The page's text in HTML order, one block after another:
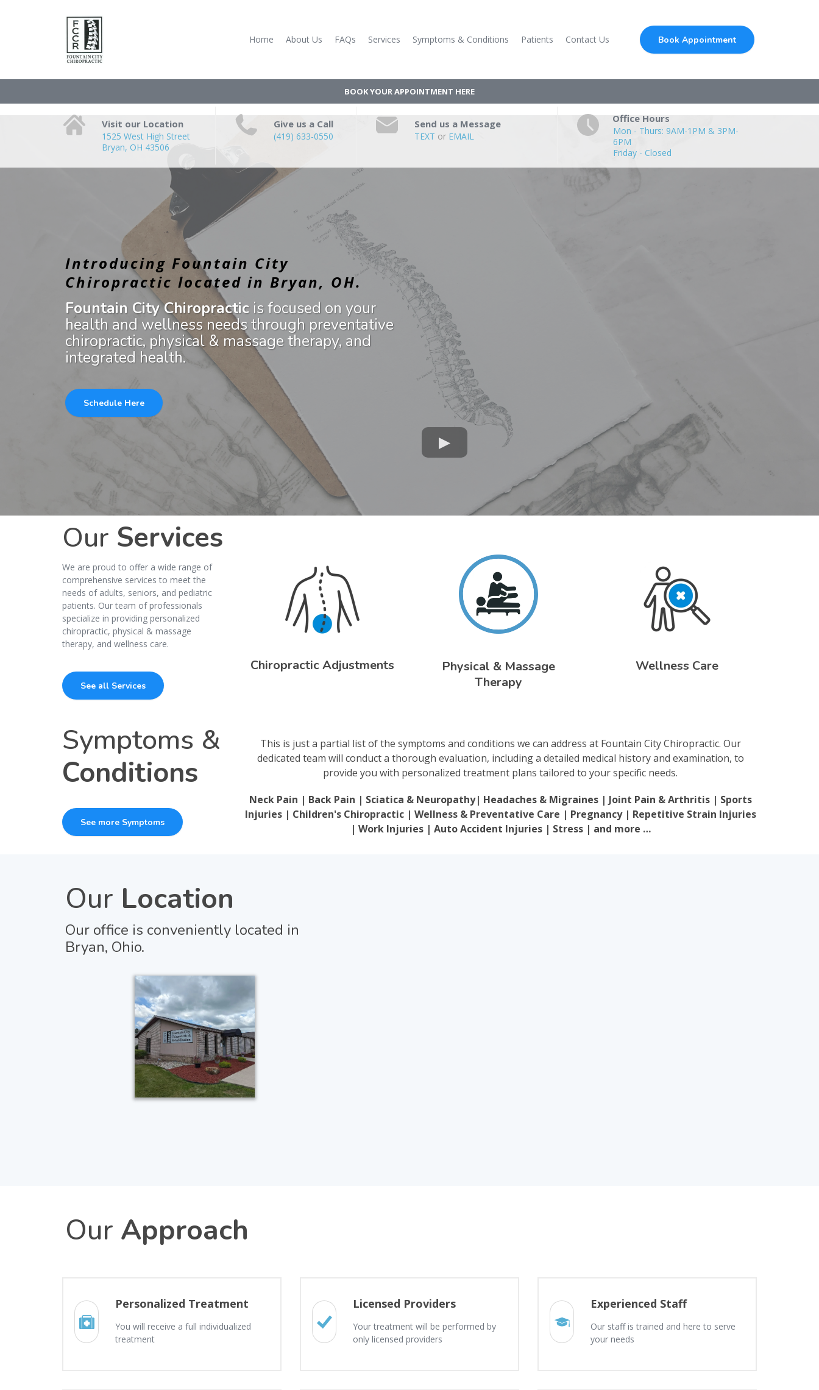
Home About Us FAQs Services Symptoms & Conditions Patients Contact Us Book Appointment
BOOK YOUR APPOINTMENT HERE
Visit our Location
1525 West High Street
Bryan, OH 43506
Give us a Call
(419) 633-0550
Send us a Message
TEXT or EMAIL
Office Hours
Mon - Thurs: 9AM-1PM & 3PM-
6PM
Friday - Closed
Introducing Fountain City
Chiropractic located in Bryan, OH.
Fountain City Chiropractic is focused on your
health and wellness needs through preventative
chiropractic, physical & massage therapy, and
integrated health.
Schedule Here
Our Services
We are proud to offer a wide range of
comprehensive services to meet the
needs of adults, seniors, and pediatric
patients. Our team of professionals
specialize in providing personalized
chiropractic, physical & massage
therapy, and wellness care.
See all Services
Chiropractic Adjustments
Physical & Massage
Therapy
Wellness Care
Symptoms &
Conditions
See more Symptoms
This is just a partial list of the symptoms and conditions we can address at Fountain City Chiropractic. Our
dedicated team will conduct a thorough evaluation, including a detailed medical history and examination, to
provide you with personalized treatment plans tailored to your specific needs.
Neck Pain | Back Pain | Sciatica & Neuropathy| Headaches & Migraines | Joint Pain & Arthritis | Sports
Injuries | Children's Chiropractic | Wellness & Preventative Care | Pregnancy | Repetitive Strain Injuries
| Work Injuries | Auto Accident Injuries | Stress | and more …
Our Location
Our office is conveniently located in
Bryan, Ohio.
Our Approach
Personalized Treatment
You will receive a full individualized
treatment
Licensed Providers
Your treatment will be performed by
only licensed providers
Experienced Staff
Our staff is trained and here to serve
your needs